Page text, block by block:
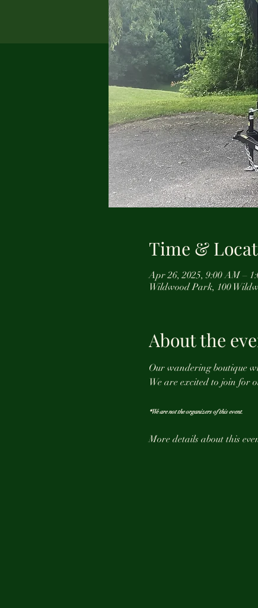
Time &
Apr 26, 2025, 9:00 AM –
Wildwood Park, 100
About the
Our wandering boutique
We are excited to join for
*We are not the organizers of this event.
More details about this